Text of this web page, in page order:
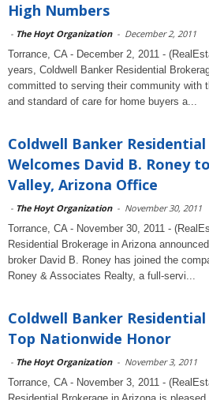
High Numbers
- The Hoyt Organization - December 2, 2011
Torrance, CA - December 2, 2011 -
years, Coldwell Banker Residential
committed to serving their community with
and standard of care for home buyers a...
Coldwell Banker
Welcomes David B. Roney
Valley, Arizona Office
- The Hoyt Organization - November 30, 2011
Torrance, CA - November 30, 2011 -
Residential Brokerage in Arizona
broker David B. Roney has joined the
Roney & Associates Realty, a full-servi...
Coldwell Banker
Top Nationwide Honor
- The Hoyt Organization - November 3, 2011
Torrance, CA - November 3, 2011 -